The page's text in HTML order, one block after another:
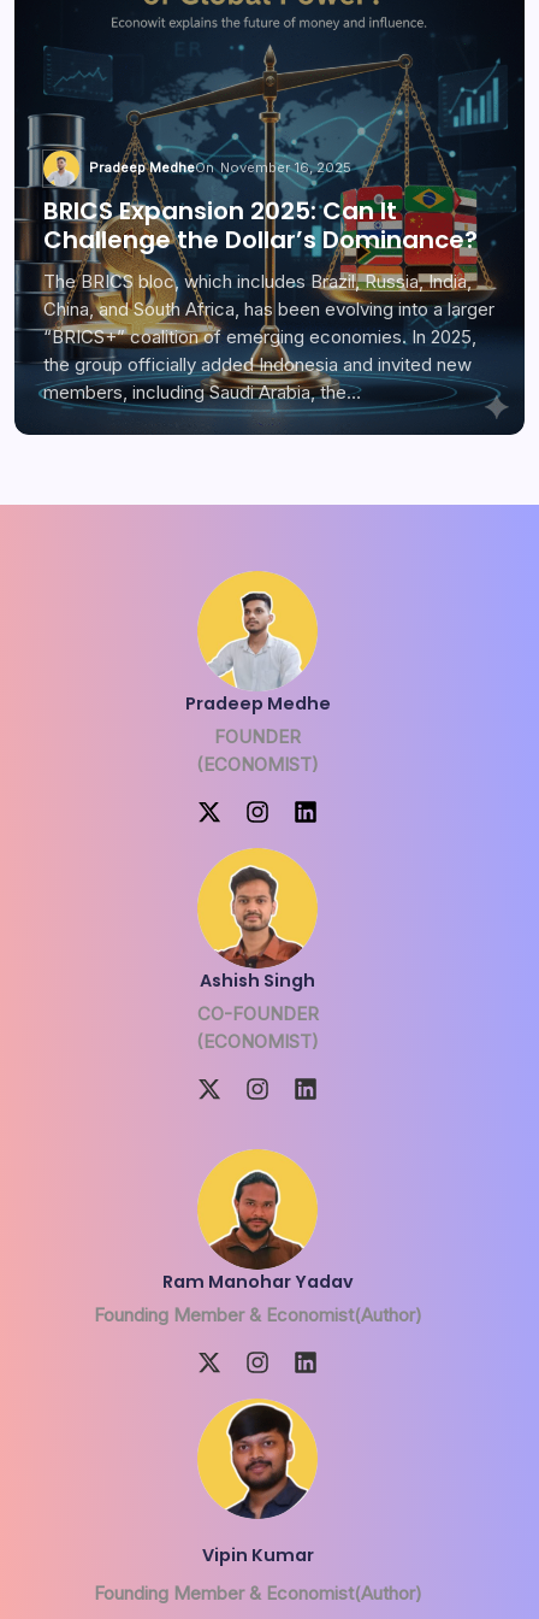
Pradeep MedheOn November 16, 2025
BRICS Expansion 2025: Can It
Challenge the Dollar’s Dominance?
The BRICS bloc, which includes Brazil, Russia, India,
China, and South Africa, has been evolving into a larger
“BRICS+” coalition of emerging economies. In 2025,
the group officially added Indonesia and invited new
members, including Saudi Arabia, the…
Pradeep Medhe
FOUNDER
(ECONOMIST)
Ashish Singh
CO-FOUNDER
(ECONOMIST)
Ram Manohar Yadav
Founding Member & Economist(Author)
Vipin Kumar
Founding Member & Economist(Author)